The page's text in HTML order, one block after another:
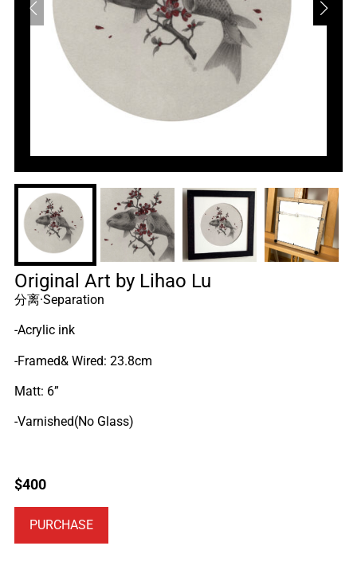
Original Art by Lihao Lu
分离·Separation
-Acrylic ink
-Framed& Wired: 23.8cm
Matt: 6”
-Varnished(No Glass)
$400
PURCHASE